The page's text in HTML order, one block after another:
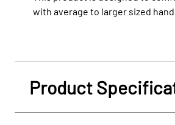
with average to larger sized
Product